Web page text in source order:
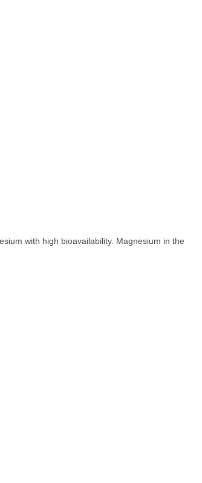
with high bioavailability. Magnesium in the